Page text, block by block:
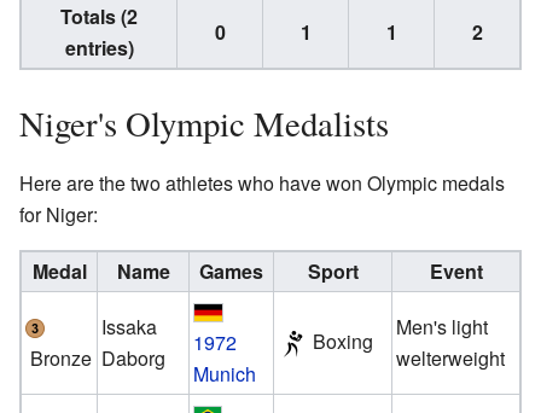
Totals (2
entries)
0 1 1 2
Niger's Olympic Medalists
Here are the two athletes who have won Olympic medals
for Niger:
Medal Name Games Sport Event
Bronze
Issaka
Daborg
1972
Munich
Boxing
Men's light
welterweight